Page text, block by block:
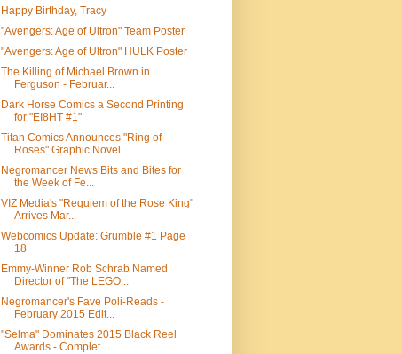
Happy Birthday, Tracy
"Avengers: Age of Ultron" Team Poster
"Avengers: Age of Ultron" HULK Poster
The Killing of Michael Brown in
Ferguson - Februar...
Dark Horse Comics a Second Printing
for "EI8HT #1"
Titan Comics Announces "Ring of
Roses" Graphic Novel
Negromancer News Bits and Bites for
the Week of Fe...
VIZ Media's "Requiem of the Rose King"
Arrives Mar...
Webcomics Update: Grumble #1 Page
18
Emmy-Winner Rob Schrab Named
Director of "The LEGO...
Negromancer's Fave Poli-Reads -
February 2015 Edit...
"Selma" Dominates 2015 Black Reel
Awards - Complet...